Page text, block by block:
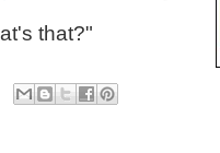
that?"